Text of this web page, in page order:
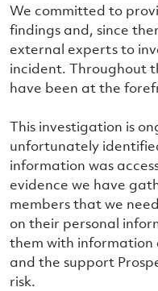
We committed to
findings and, since
external experts to
incident. Throughout
have been at the
This investigation is
unfortunately
information was
evidence we have
members that we
on their personal
them with information
and the support
risk.